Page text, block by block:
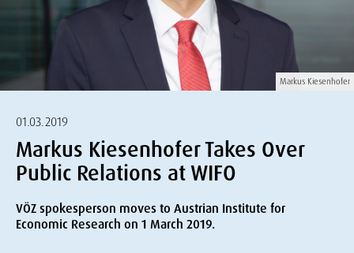
Markus Kiesenhofer
01.03.2019
Markus Kiesenhofer Takes Over
Public Relations at WIFO
VÖZ spokesperson moves to Austrian Institute for
Economic Research on 1 March 2019.